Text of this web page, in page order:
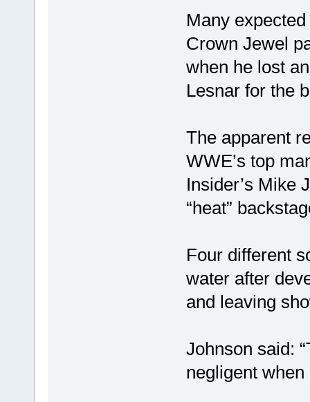
Many
Crown Jewel
when he lost
Lesnar for the
The apparent
WWE’s top
Insider’s Mike
“heat”
Four different
water after
and leaving
Johnson said:
negligent